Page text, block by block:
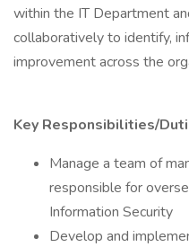
within the IT Department
collaboratively to identify,
improvement across the
Key Responsibilities/
Manage a team of
responsible for
Information Security
Develop and